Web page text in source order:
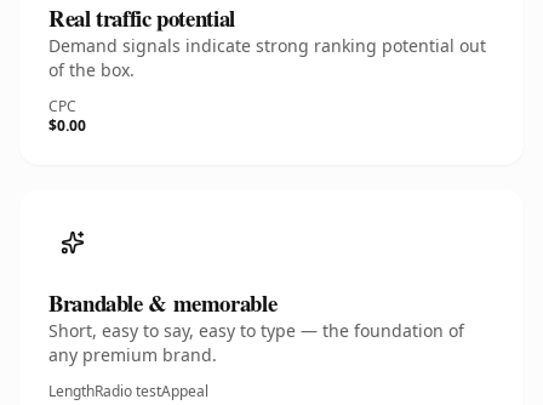
Real traffic potential
Demand signals indicate strong ranking potential out
of the box.
CPC
$0.00
Brandable & memorable
Short, easy to say, easy to type — the foundation of
any premium brand.
LengthRadio testAppeal